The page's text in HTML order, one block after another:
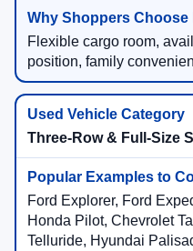
Flexible cargo room,
position, family
Three-Row & Full-Size
Ford Explorer, Ford
Honda Pilot, Chevrolet
Telluride, Hyundai